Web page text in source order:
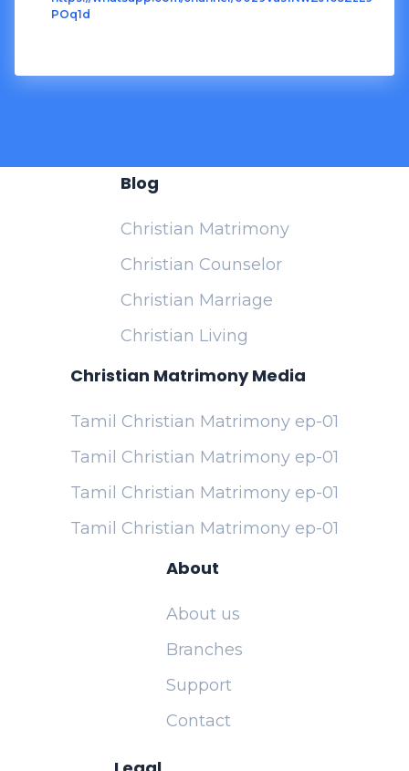
POq1d
Blog
Christian Matrimony
Christian Counselor
Christian Marriage
Christian Living
Christian Matrimony Media
Tamil Christian Matrimony ep-01
Tamil Christian Matrimony ep-01
Tamil Christian Matrimony ep-01
Tamil Christian Matrimony ep-01
About
About us
Branches
Support
Contact